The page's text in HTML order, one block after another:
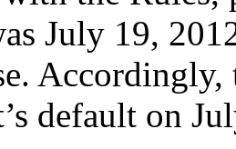
July 19,
default on